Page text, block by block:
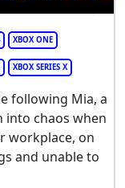
XBOX ONE
XBOX SERIES X
following Mia, a
into chaos when
workplace, on
and unable to